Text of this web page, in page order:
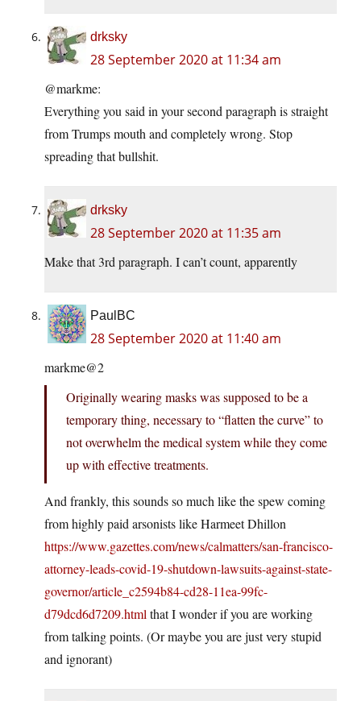
drksky
28 September 2020 at 11:34 am
@markme:
Everything you said in your second paragraph is straight
from Trumps mouth and completely wrong. Stop
spreading that bullshit.
drksky
28 September 2020 at 11:35 am
Make that 3rd paragraph. I can’t count, apparently
PaulBC
28 September 2020 at 11:40 am
markme@2
Originally wearing masks was supposed to be a
temporary thing, necessary to “flatten the curve” to
not overwhelm the medical system while they come
up with effective treatments.
And frankly, this sounds so much like the spew coming
from highly paid arsonists like Harmeet Dhillon
https://www.gazettes.com/news/calmatters/san-francisco-
attorney-leads-covid-19-shutdown-lawsuits-against-state-
governor/article_c2594b84-cd28-11ea-99fc-
d79dcd6d7209.html that I wonder if you are working
from talking points. (Or maybe you are just very stupid
and ignorant)